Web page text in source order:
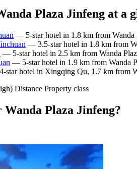
Plaza Jinfeng at a
— 5-star hotel in 1.8 km from
— 3.5-star hotel in 1.8 km from
— 5-star hotel in 2.5 km from Wanda
— 5-star hotel in 1.9 km from Wanda
star hotel in Xingqing Qu, 1.7 km from
Distance Property class
Plaza Jinfeng?